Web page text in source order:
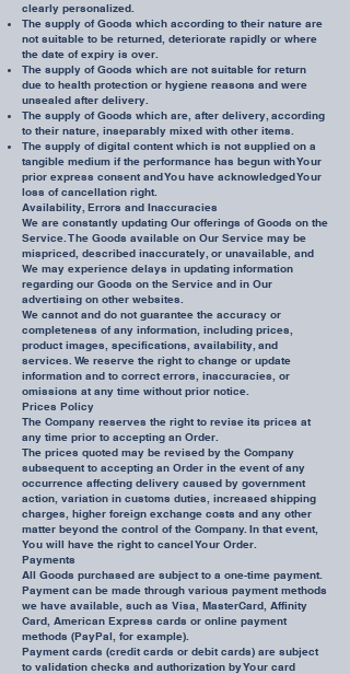
clearly personalized.
The supply of Goods which according to their nature are
not suitable to be returned, deteriorate rapidly or where
the date of expiry is over.
The supply of Goods which are not suitable for return
due to health protection or hygiene reasons and were
unsealed after delivery.
The supply of Goods which are, after delivery, according
to their nature, inseparably mixed with other items.
The supply of digital content which is not supplied on a
tangible medium if the performance has begun with Your
prior express consent and You have acknowledged Your
loss of cancellation right.
Availability, Errors and Inaccuracies
We are constantly updating Our offerings of Goods on the
Service. The Goods available on Our Service may be
mispriced, described inaccurately, or unavailable, and
We may experience delays in updating information
regarding our Goods on the Service and in Our
advertising on other websites.
We cannot and do not guarantee the accuracy or
completeness of any information, including prices,
product images, specifications, availability, and
services. We reserve the right to change or update
information and to correct errors, inaccuracies, or
omissions at any time without prior notice.
Prices Policy
The Company reserves the right to revise its prices at
any time prior to accepting an Order.
The prices quoted may be revised by the Company
subsequent to accepting an Order in the event of any
occurrence affecting delivery caused by government
action, variation in customs duties, increased shipping
charges, higher foreign exchange costs and any other
matter beyond the control of the Company. In that event,
You will have the right to cancel Your Order.
Payments
All Goods purchased are subject to a one-time payment.
Payment can be made through various payment methods
we have available, such as Visa, MasterCard, Affinity
Card, American Express cards or online payment
methods (PayPal, for example).
Payment cards (credit cards or debit cards) are subject
to validation checks and authorization by Your card